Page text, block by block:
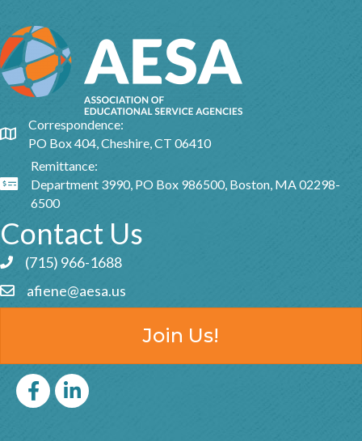
Google Map
Correspondence:
PO Box 404, Cheshire, CT 06410
Google Map
Remittance:
Department 3990, PO Box 986500, Boston, MA 02298-
6500
Contact Us
Phone icon and link
(715) 966-1688
Email icon and link
afiene@aesa.us
Join Us!
FacebookLinkedIn icon